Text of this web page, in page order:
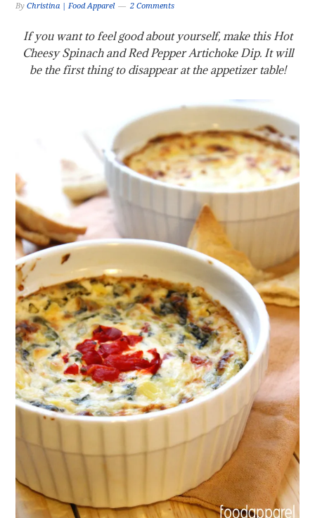
ByChristina | Food Apparel 2 Comments
If you want to feel good about yourself, make this Hot
Cheesy Spinach and Red Pepper Artichoke Dip. It will
be the first thing to disappear at the appetizer table!